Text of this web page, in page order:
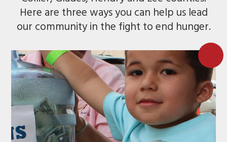
Here are three ways you can help us lead
our community in the fight to end hunger.